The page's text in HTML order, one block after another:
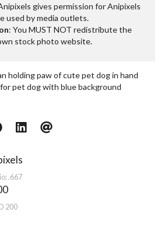
gives permission for Anipixels
used by media outlets.
: You MUST NOT redistribute the
stock photo website.
holding paw of cute pet dog in hand
pet dog with blue background
.667
200